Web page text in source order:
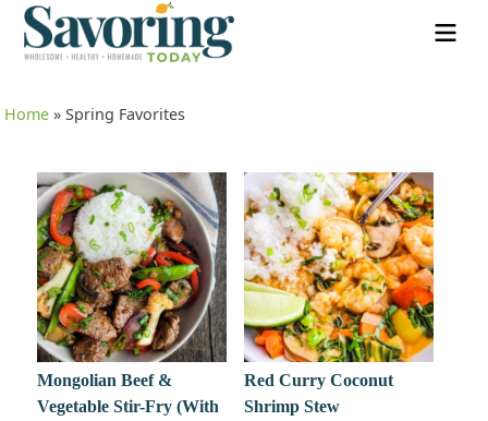
Home »Spring Favorites
Mongolian Beef &
Vegetable Stir-Fry (With
Red Curry Coconut
Shrimp Stew